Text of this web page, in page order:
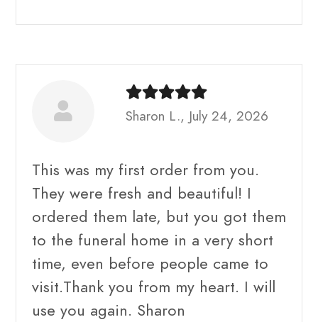
Sharon L., July 24, 2026
This was my first order from you.
They were fresh and beautiful! I
ordered them late, but you got them
to the funeral home in a very short
time, even before people came to
visit.Thank you from my heart. I will
use you again. Sharon